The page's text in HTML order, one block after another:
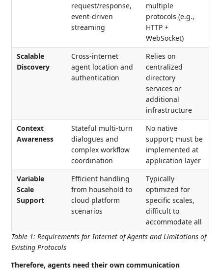
Table 1: Requirements for Internet of Agents and Limitations of
Existing Protocols
request/response,
event-driven
streaming
multiple
protocols (e.g.,
HTTP +
WebSocket)
Scalable
Discovery
Cross-internet
agent location and
authentication
Relies on
centralized
directory
services or
additional
infrastructure
Context
Awareness
Stateful multi-turn
dialogues and
complex workflow
coordination
No native
support; must be
implemented at
application layer
Variable
Scale
Support
Efficient handling
from household to
cloud platform
scenarios
Typically
optimized for
specific scales,
difficult to
accommodate all
Therefore, agents need their own communication